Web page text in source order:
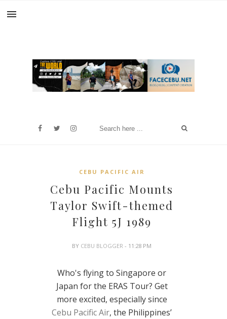
CEBU PACIFIC AIR
Cebu Pacific Mounts
Taylor Swift-themed
Flight 5J 1989
BY CEBU BLOGGER- 11:28 PM
Who's flying to Singapore or
Japan for the ERAS Tour? Get
more excited, especially since
Cebu Pacific Air, the Philippines’